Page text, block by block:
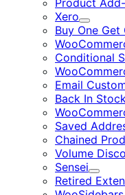
Product
Xero
Expand
Buy One Get
Conditional
Email
Back In
Saved
Chained
Volume
Sensei
Expand
Retired